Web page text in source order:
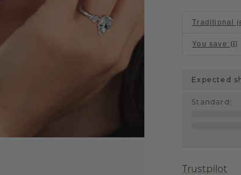
Traditional
You save :
Expected
Standard :
Trustpilot